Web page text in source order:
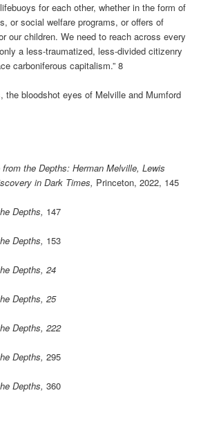
for each other, whether in the form of
or social welfare programs, or offers of
our children. We need to reach across every
a less-traumatized, less-divided citizenry
carboniferous capitalism.” 8
the bloodshot eyes of Melville and Mumford
from the Depths: Herman Melville, Lewis
in Dark Times, Princeton, 2022, 145
Depths, 147
Depths, 153
Depths, 24
Depths, 25
Depths, 222
Depths,295
Depths, 360